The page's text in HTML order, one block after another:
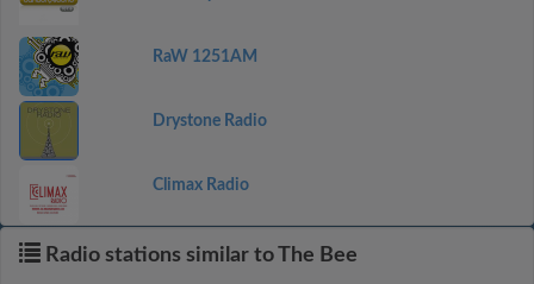
RaW 1251AM
Drystone Radio
Climax Radio
Radio stations similar to The Bee